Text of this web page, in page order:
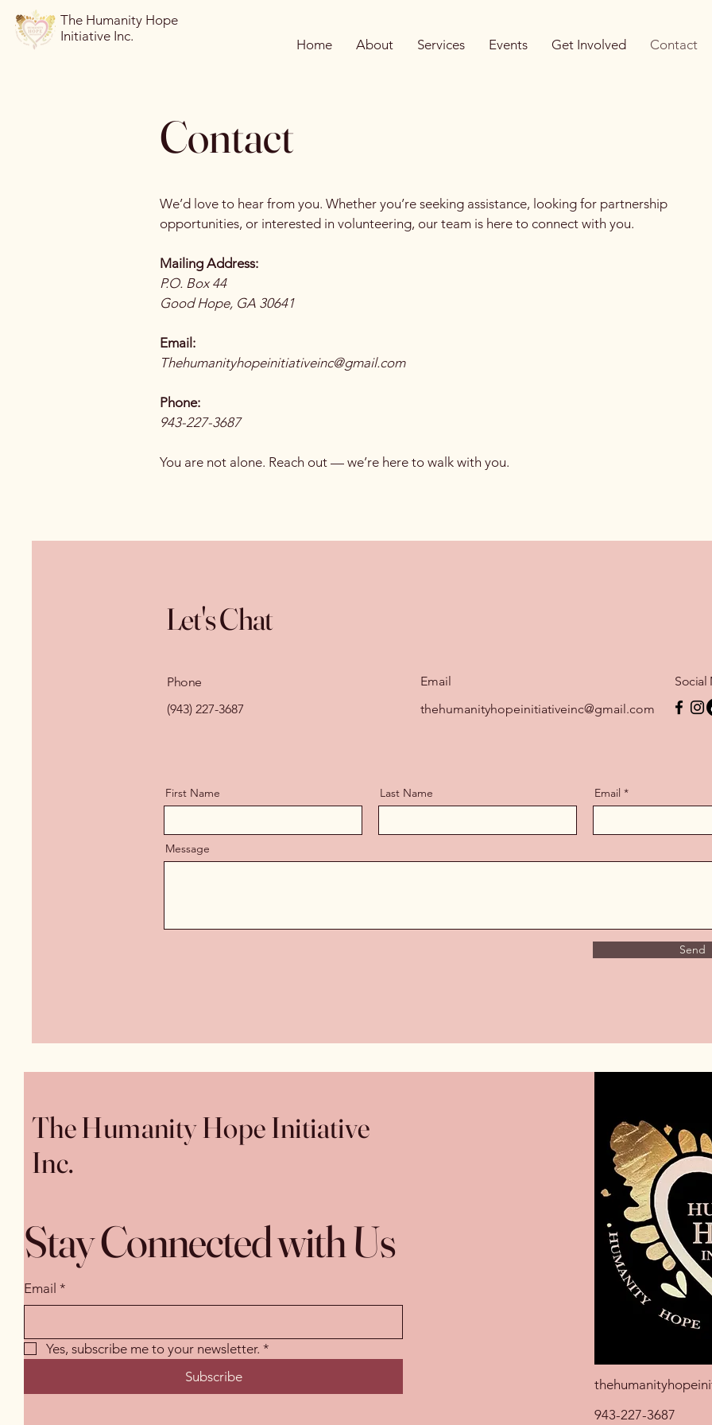
The Humanity Hope
Initiative Inc.
Home About Services Events Get Involved Contact
Contact
We’d love to hear from you. Whether you’re seeking assistance, looking for partnership
opportunities, or interested in volunteering, our team is here to connect with you.
Mailing Address:
P.O. Box 44
Good Hope, GA 30641
Email:
Thehumanityhopeinitiativeinc@gmail.com
Phone:
943-227-3687
You are not alone. Reach out — we’re here to walk with you.
Let's Chat
Phone
(943) 227-3687
Email
thehumanityhopeinitiativeinc@gmail.com
Social
First Name Last Name Email
Message
Send
The Humanity Hope Initiative
Inc.
Stay Connected with Us
Email *
Yes, subscribe me to your newsletter. *
Subscribe
943-227-3687